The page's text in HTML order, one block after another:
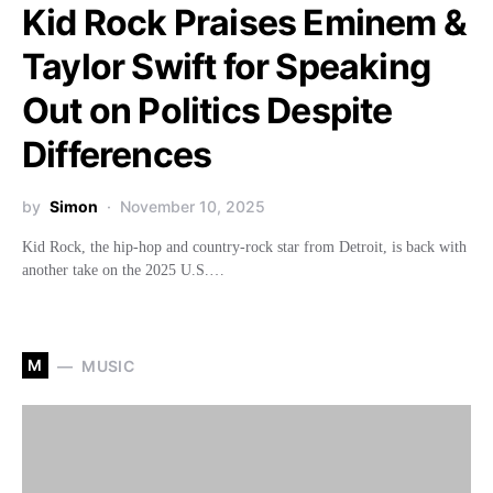
Kid Rock Praises Eminem &
Taylor Swift for Speaking
Out on Politics Despite
Differences
by Simon November 10, 2025
Kid Rock, the hip-hop and country-rock star from Detroit, is back with
another take on the 2025 U.S.…
M MUSIC